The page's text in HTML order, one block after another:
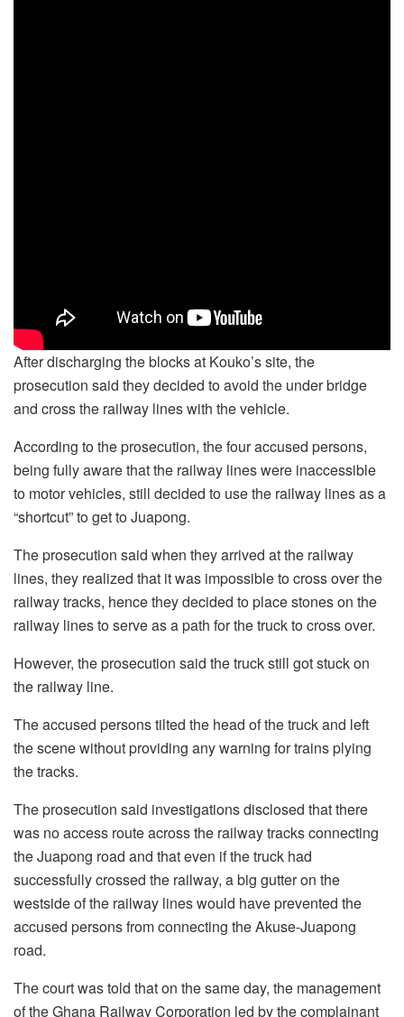
After discharging the blocks at Kouko’s site, the
prosecution said they decided to avoid the under bridge
and cross the railway lines with the vehicle.
According to the prosecution, the four accused persons,
being fully aware that the railway lines were inaccessible
to motor vehicles, still decided to use the railway lines as a
“shortcut” to get to Juapong.
The prosecution said when they arrived at the railway
lines, they realized that it was impossible to cross over the
railway tracks, hence they decided to place stones on the
railway lines to serve as a path for the truck to cross over.
However, the prosecution said the truck still got stuck on
the railway line.
The accused persons tilted the head of the truck and left
the scene without providing any warning for trains plying
the tracks.
The prosecution said investigations disclosed that there
was no access route across the railway tracks connecting
the Juapong road and that even if the truck had
successfully crossed the railway, a big gutter on the
westside of the railway lines would have prevented the
accused persons from connecting the Akuse-Juapong
road.
The court was told that on the same day, the management
of the Ghana Railway Corporation led by the complainant